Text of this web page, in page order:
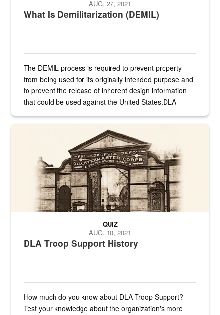
What Is Demilitarization (DEMIL)
AUG. 27, 2021
The DEMIL process is required to prevent property
from being used for its originally intended purpose and
to prevent the release of inherent design information
that could be used against the United States.DLA
A sepia image of a gate at Philadelphia Quartermaster Depot
DLA Troop Support History
QUIZ
AUG. 10, 2021
How much do you know about DLA Troop Support?
Test your knowledge about the organization's more